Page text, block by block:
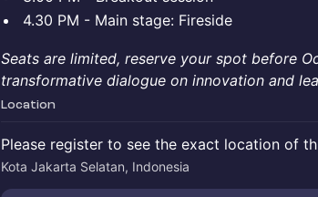
4.30 PM - Main stage: Fireside
Seats are limited, reserve your spot before
transformative dialogue on innovation and
Location
Please register to see the exact location of
Kota Jakarta Selatan, Indonesia